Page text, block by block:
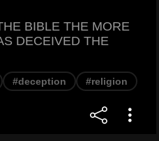
BIBLE THE MORE
DECEIVED THE
#deception #religion